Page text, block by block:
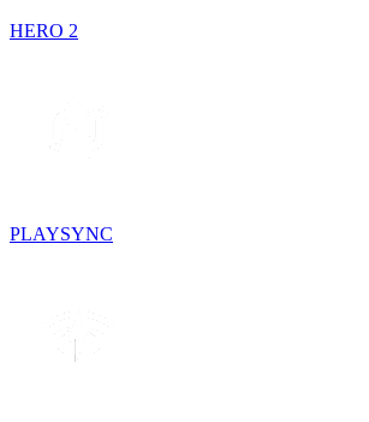
HERO 2
PLAYSYNC